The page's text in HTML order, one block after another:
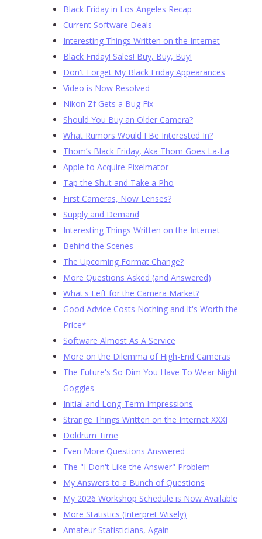
Black Friday in Los Angeles Recap
Current Software Deals
Interesting Things Written on the Internet
Black Friday! Sales! Buy, Buy, Buy!
Don't Forget My Black Friday Appearances
Video is Now Resolved
Nikon Zf Gets a Bug Fix
Should You Buy an Older Camera?
What Rumors Would I Be Interested In?
Thom’s Black Friday, Aka Thom Goes La-La
Apple to Acquire Pixelmator
Tap the Shut and Take a Pho
First Cameras, Now Lenses?
Supply and Demand
Interesting Things Written on the Internet
Behind the Scenes
The Upcoming Format Change?
More Questions Asked (and Answered)
What's Left for the Camera Market?
Good Advice Costs Nothing and It's Worth the
Price*
Software Almost As A Service
More on the Dilemma of High-End Cameras
The Future's So Dim You Have To Wear Night
Goggles
Initial and Long-Term Impressions
Strange Things Written on the Internet XXXI
Doldrum Time
Even More Questions Answered
The "I Don't Like the Answer" Problem
My Answers to a Bunch of Questions
My 2026 Workshop Schedule is Now Available
More Statistics (Interpret Wisely)
Amateur Statisticians, Again